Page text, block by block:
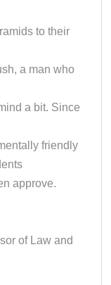
to their
a man who
a bit. Since
friendly
approve.
of Law and